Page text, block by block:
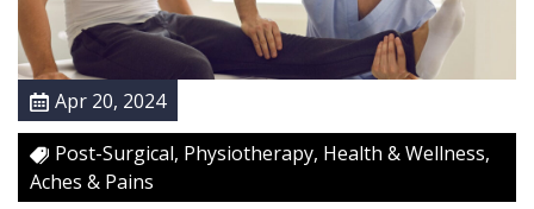
e
y
M
a
Apr 20, 2024
Post-Surgical, Physiotherapy, Health & Wellness,
Aches & Pains